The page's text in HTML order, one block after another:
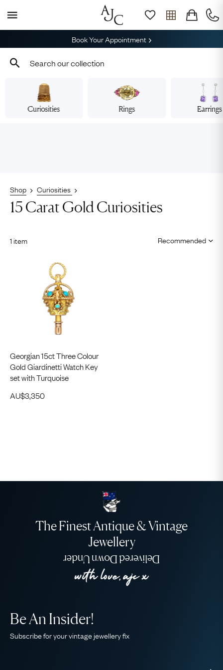
Book Your Appointment
Curiosities Rings Earrings
Shop Curiosities
15 Carat Gold Curiosities
1 item
Georgian 15ct Three Colour
Gold Giardinetti Watch Key
set with Turquoise
AU$3,350
The Finest Antique & Vintage
Jewellery
Delivered Down Under
Be An Insider!
Subscribe for your vintage jewellery fix